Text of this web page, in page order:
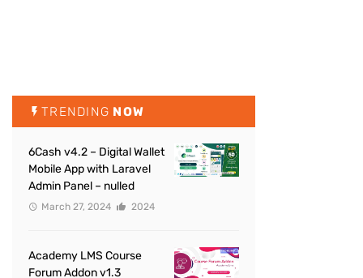
TRENDING NOW
6Cash v4.2 – Digital Wallet
Mobile App with Laravel
Admin Panel – nulled
March 27, 2024 2024
Academy LMS Course
Forum Addon v1.3